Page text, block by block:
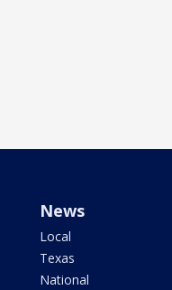
News
Local
Texas
National